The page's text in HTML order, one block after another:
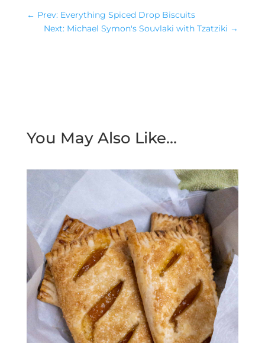
← Prev: Everything Spiced Drop Biscuits
Next: Michael Symon's Souvlaki with Tzatziki →
You May Also Like…